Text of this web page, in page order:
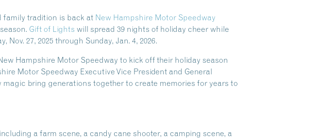
family tradition is back at New Hampshire Motor Speedway
Gift of Lights will spread 39 nights of holiday cheer while
27, 2025 through Sunday, Jan. 4, 2026.
Hampshire Motor Speedway to kick off their holiday season
Motor Speedway Executive Vice President and General
bring generations together to create memories for years to
a farm scene, a candy cane shooter, a camping scene, a